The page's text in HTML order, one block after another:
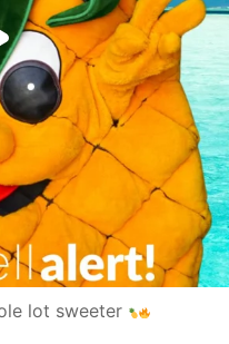
lot sweeter